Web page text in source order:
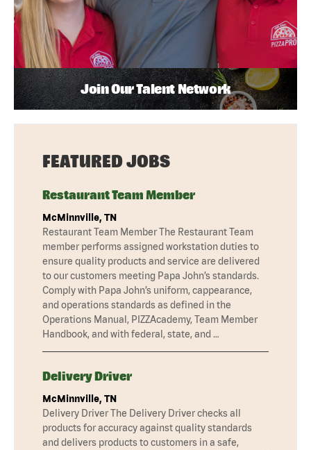
Join Our Talent Network
FEATURED JOBS
Restaurant Team Member
McMinnville, TN
Restaurant Team Member The Restaurant Team
member performs assigned workstation duties to
ensure quality products and service are delivered
to our customers meeting Papa John’s standards.
Comply with Papa John’s uniform, cappearance,
and operations standards as defined in the
Operations Manual, PIZZAcademy, Team Member
Handbook, and with federal, state, and …
Delivery Driver
McMinnville, TN
Delivery Driver The Delivery Driver checks all
products for accuracy against quality standards
and delivers products to customers in a safe,